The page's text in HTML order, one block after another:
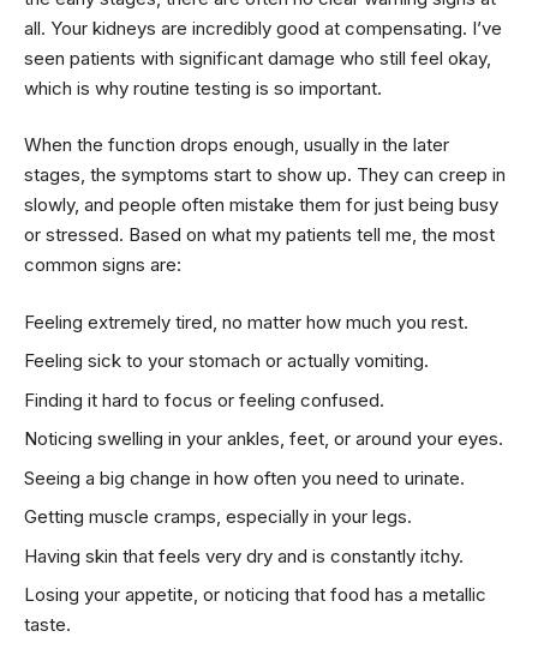
all. Your kidneys are incredibly good at compensating. I’ve
seen patients with significant damage who still feel okay,
which is why routine testing is so important.
When the function drops enough, usually in the later
stages, the symptoms start to show up. They can creep in
slowly, and people often mistake them for just being busy
or stressed. Based on what my patients tell me, the most
common signs are:
Feeling extremely tired, no matter how much you rest.
Feeling sick to your stomach or actually vomiting.
Finding it hard to focus or feeling confused.
Noticing swelling in your ankles, feet, or around your eyes.
Seeing a big change in how often you need to urinate.
Getting muscle cramps, especially in your legs.
Having skin that feels very dry and is constantly itchy.
Losing your appetite, or noticing that food has a metallic
taste.